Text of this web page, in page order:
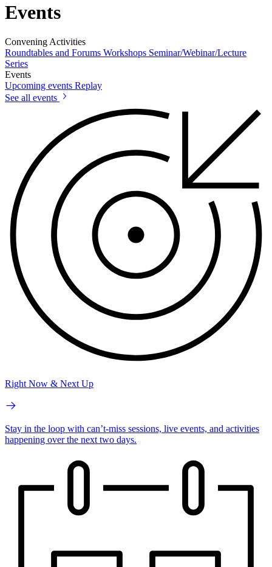
Events
Convening Activities
Roundtables and Forums Workshops Seminar/Webinar/Lecture
Series
Events
Upcoming events Replay
See all events
Right Now & Next Up
Stay in the loop with can’t-miss sessions, live events, and activities
happening over the next two days.